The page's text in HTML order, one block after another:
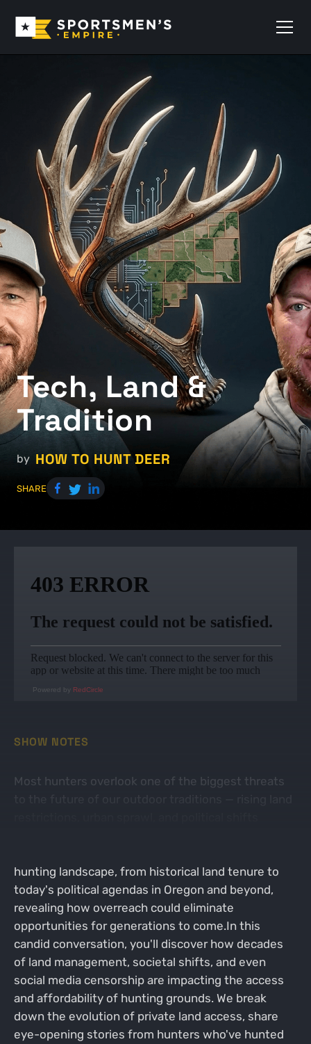
Tech, Land &
Tradition
by HOW TO HUNT DEER
SHARE
Powered by RedCircle
SHOW NOTES
Most hunters overlook one of the biggest threats
hunting landscape, from historical land tenure to
today's political agendas in Oregon and beyond,
revealing how overreach could eliminate
opportunities for generations to come.In this
candid conversation, you'll discover how decades
of land management, societal shifts, and even
social media censorship are impacting the access
and affordability of hunting grounds. We break
down the evolution of private land access, share
eye-opening stories from hunters who've hunted